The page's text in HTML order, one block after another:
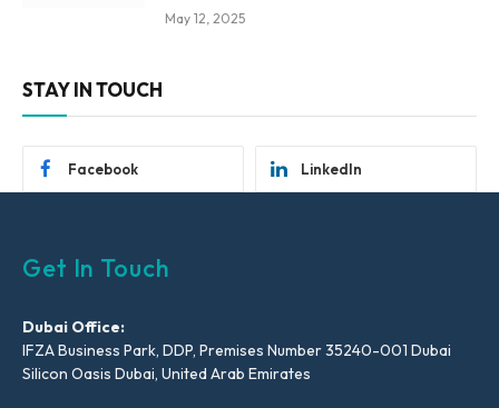
May 12, 2025
STAY IN TOUCH
Facebook LinkedIn
Get In Touch
Dubai Office:
IFZA Business Park, DDP, Premises Number 35240-001 Dubai
Silicon Oasis Dubai, United Arab Emirates